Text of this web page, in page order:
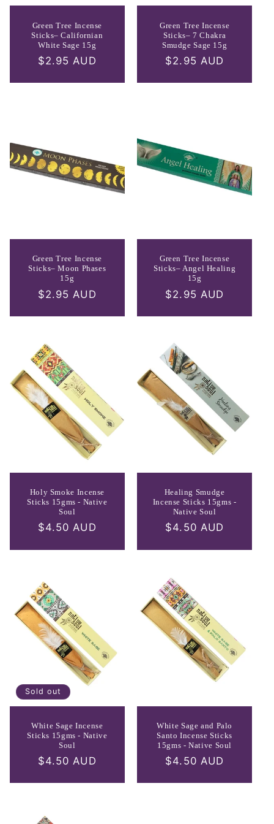
Green Tree Incense
Sticks– Californian
White Sage 15g
Regular
$2.95 AUD
Green Tree Incense
Sticks– 7 Chakra
Smudge Sage 15g
Regular
$2.95 AUD
Green Tree Incense
Sticks– Moon Phases
15g
Regular
$2.95 AUD
Green Tree Incense
Sticks– Angel Healing
15g
Regular
$2.95 AUD
Holy Smoke Incense
Sticks 15gms - Native
Soul
Regular
$4.50 AUD
Healing Smudge
Incense Sticks 15gms -
Native Soul
Regular
$4.50 AUD
Sold out
White Sage Incense
Sticks 15gms - Native
Soul
Regular
$4.50 AUD
White Sage and Palo
Santo Incense Sticks
15gms - Native Soul
Regular
$4.50 AUD